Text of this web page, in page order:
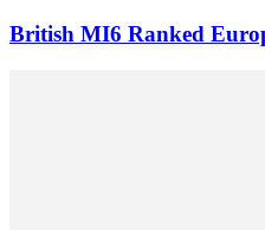
British MI6 Ranked